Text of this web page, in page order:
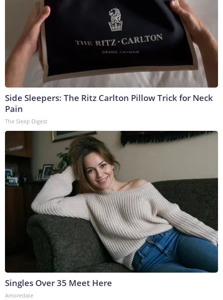
Side Sleepers: The Ritz Carlton Pillow Trick for Neck
Pain
The Sleep Digest
Singles Over 35 Meet Here
Amoredate